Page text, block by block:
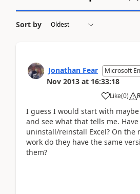
Sort by
Jonathan Fear Microsoft
Nov 2013 at 16:33:18
Like(0)
I guess I would start with
and see what that tells me.
uninstall/reinstall Excel? On the
work do they have the same
them?